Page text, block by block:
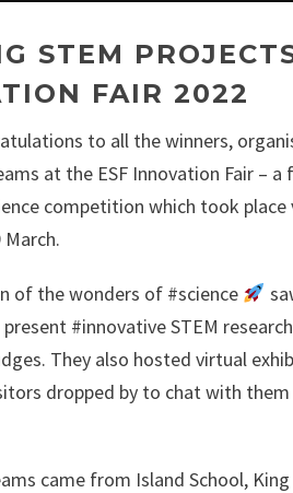
STEM
FAIR 2022
to all the winners,
at the ESF Innovation Fair – a
competition which took place
of the wonders of #science
#innovative STEM
They also hosted virtual
dropped by to chat with
came from Island School, King